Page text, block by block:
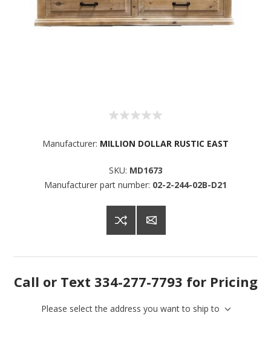
Manufacturer: MILLION DOLLAR RUSTIC EAST
SKU: MD1673
Manufacturer part number: 02-2-244-02B-D21
Call or Text 334-277-7793 for Pricing
Please select the address you want to ship to